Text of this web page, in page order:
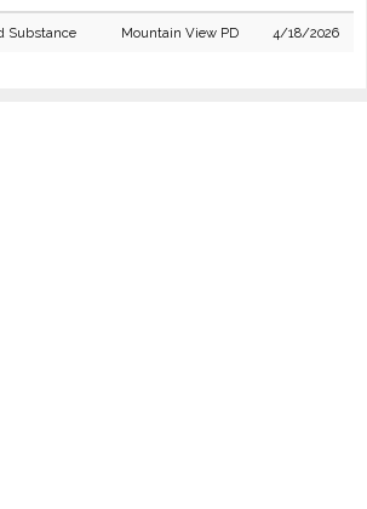
Substance Mountain View PD 4/18/2026